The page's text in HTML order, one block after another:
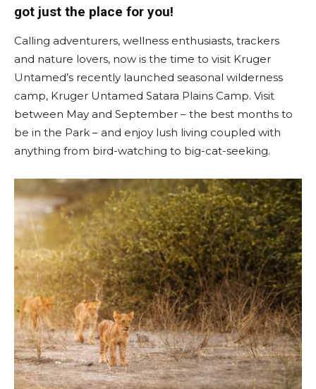
got just the place for you!
Calling adventurers, wellness enthusiasts, trackers
and nature lovers, now is the time to visit Kruger
Untamed’s recently launched seasonal wilderness
camp, Kruger Untamed Satara Plains Camp. Visit
between May and September – the best months to
be in the Park – and enjoy lush living coupled with
anything from bird-watching to big-cat-seeking.